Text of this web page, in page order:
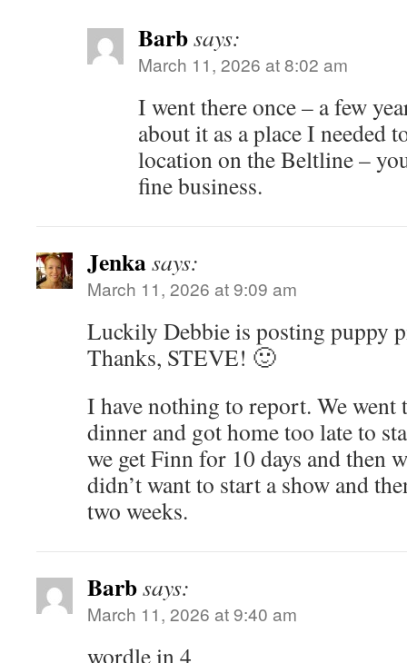
Barbsays:
March 11, 2026 at 8:02 am
I went there once – a few
about it as a place I needed
location on the Beltline –
fine business.
Jenkasays:
March 11, 2026 at 9:09 am
Luckily Debbie is posting puppy
Thanks, STEVE! 🙂
I have nothing to report. We
dinner and got home too late to
we get Finn for 10 days and then
didn’t want to start a show and
two weeks.
Barbsays:
March 11, 2026 at 9:40 am
wordle in 4